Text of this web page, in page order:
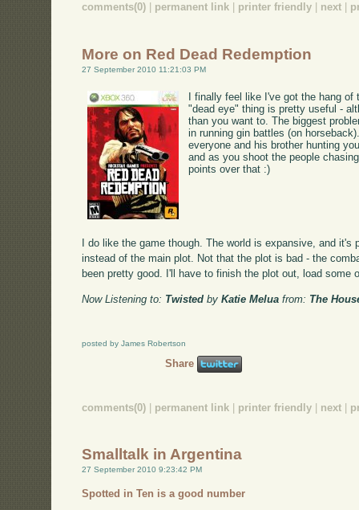
comments(0) permanent link printer friendly next
More on Red Dead Redemption
27 September 2010 11:21:03 PM
I finally feel like I've got the hang
"dead eye" thing is pretty useful -
than you want to. The biggest
in running gin battles (on
everyone and his brother hunting
and as you shoot the people
points over that :)
I do like the game though. The world is expansive, and
instead of the main plot. Not that the plot is bad - the
been pretty good. I'll have to finish the plot out, load some
Now Listening to: Twisted byKatie Melua from: The
posted by James Robertson
Share
comments(0) | permanent link | printer friendly | next |
Smalltalk in Argentina
27 September 2010 9:23:42 PM
Spotted in Ten is a good number